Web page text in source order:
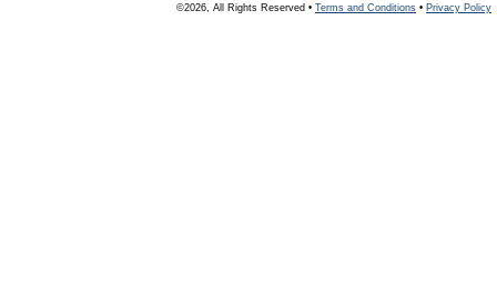
©2026, All Rights Reserved • Terms and Conditions • Privacy Policy